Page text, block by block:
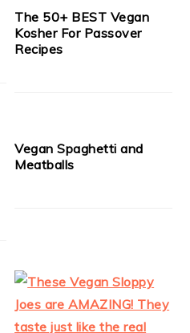
The 50+ BEST Vegan
Kosher For Passover
Recipes
Vegan Spaghetti and
Meatballs